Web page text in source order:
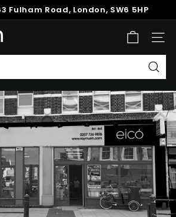
Pause
Fulham Road, London, SW6 5HP
SITE